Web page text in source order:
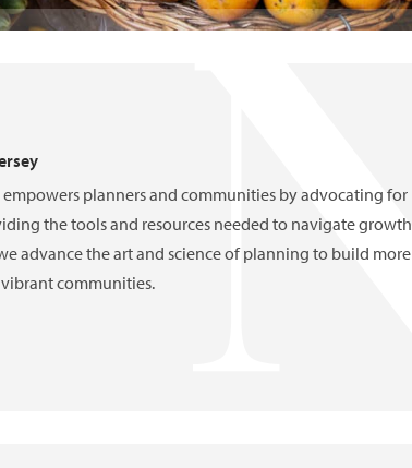
planners and communities by advocating for
the tools and resources needed to navigate growth
advance the art and science of planning to build more
communities.